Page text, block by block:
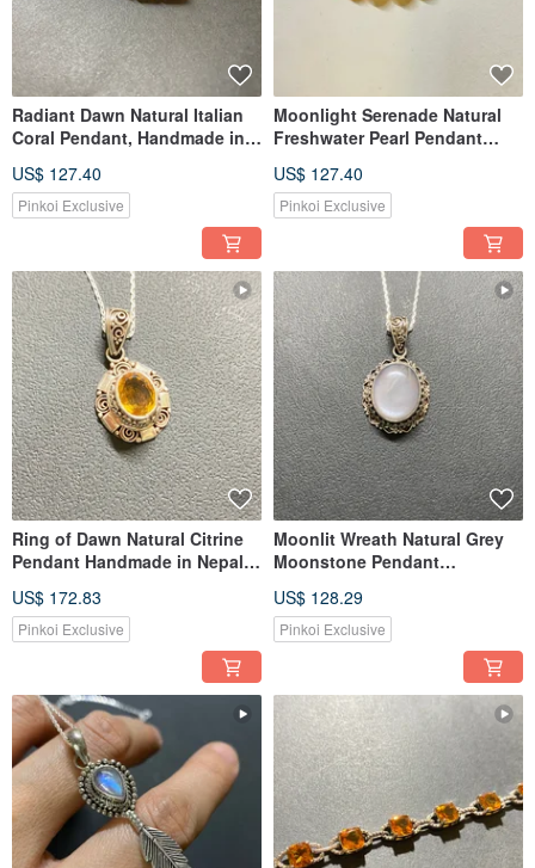
Radiant Dawn Natural Italian
Coral Pendant, Handmade in
US$ 127.40
Pinkoi Exclusive
Moonlight Serenade Natural
Freshwater Pearl Pendant
Sterling Silver
US$ 127.40
Pinkoi Exclusive
Ring of Dawn Natural Citrine
Pendant Handmade in Nepal
Crafted
US$ 172.83
Pinkoi Exclusive
Moonlit Wreath Natural Grey
Moonstone Pendant
Sterling Silver Handmade
US$ 128.29
Pinkoi Exclusive